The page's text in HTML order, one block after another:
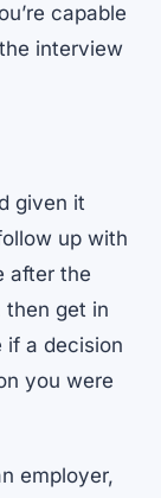
capable
interview
given it
up with
after the
then get in
if a decision
you were
employer,